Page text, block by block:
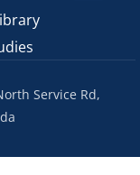
Service Rd,